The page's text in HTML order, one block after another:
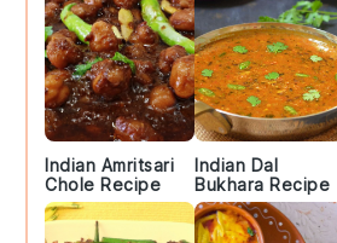
Indian Amritsari
Chole Recipe
Indian Dal
Bukhara Recipe